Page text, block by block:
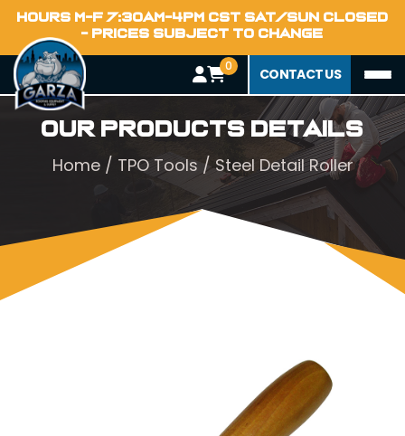
HOURS M-F 7:30AM-4PM CST SAT/SUN CLOSED
- PRICES SUBJECT TO CHANGE
0 CONTACT US
Our Products Details
Home/ TPO Tools/ Steel Detail Roller